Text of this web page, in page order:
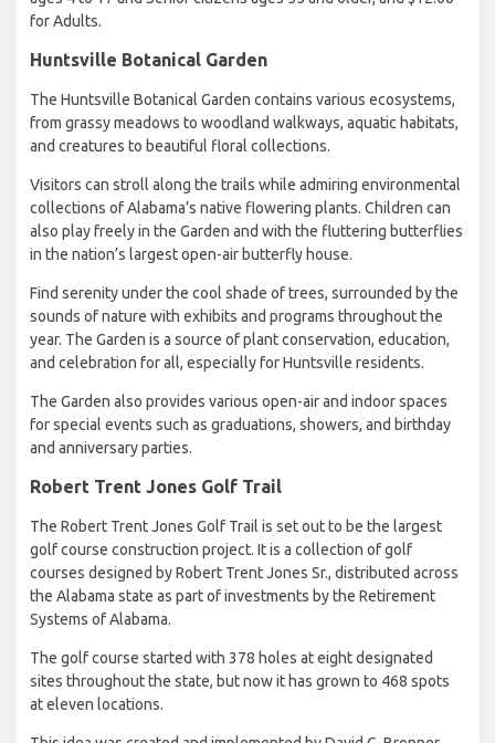
for Adults.
Huntsville Botanical Garden
The Huntsville Botanical Garden contains various ecosystems,
from grassy meadows to woodland walkways, aquatic habitats,
and creatures to beautiful floral collections.
Visitors can stroll along the trails while admiring environmental
collections of Alabama’s native flowering plants. Children can
also play freely in the Garden and with the fluttering butterflies
in the nation’s largest open-air butterfly house.
Find serenity under the cool shade of trees, surrounded by the
sounds of nature with exhibits and programs throughout the
year. The Garden is a source of plant conservation, education,
and celebration for all, especially for Huntsville residents.
The Garden also provides various open-air and indoor spaces
for special events such as graduations, showers, and birthday
and anniversary parties.
Robert Trent Jones Golf Trail
The Robert Trent Jones Golf Trail is set out to be the largest
golf course construction project. It is a collection of golf
courses designed by Robert Trent Jones Sr., distributed across
the Alabama state as part of investments by the Retirement
Systems of Alabama.
The golf course started with 378 holes at eight designated
sites throughout the state, but now it has grown to 468 spots
at eleven locations.